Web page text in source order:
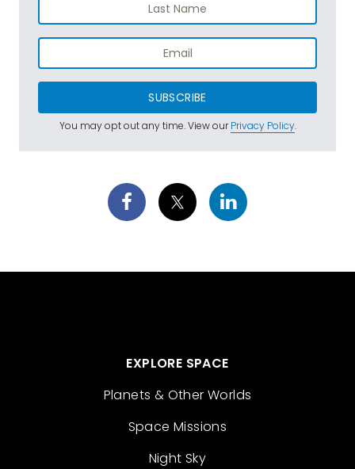
SUBSCRIBE
You may opt out any time. View ourPrivacy Policy.
EXPLORE SPACE
Planets & Other Worlds
Space Missions
Night Sky